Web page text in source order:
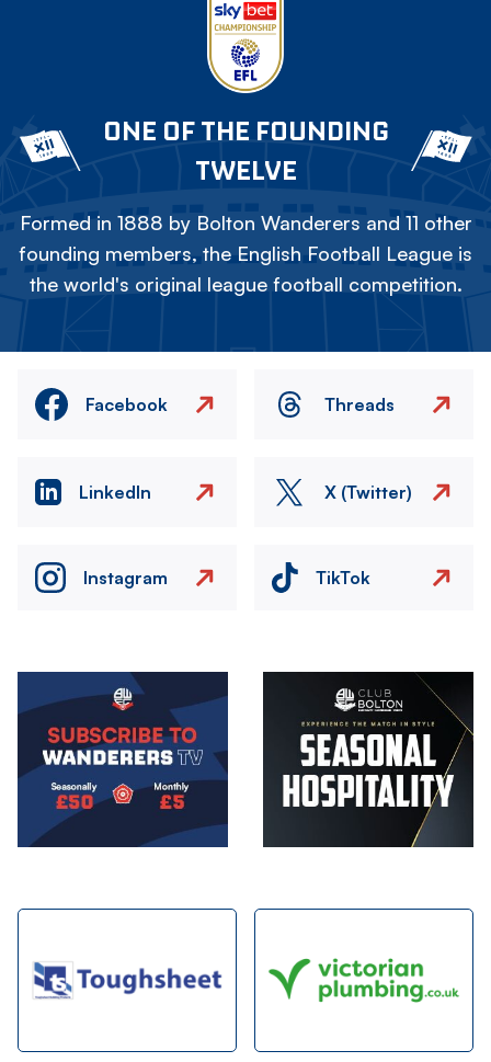
ONE OF THE FOUNDING
TWELVE
Formed in 1888 by Bolton Wanderers and 11 other
founding members, the English Football League is
the world's original league football competition.
Facebook Threads
LinkedIn X (Twitter)
Instagram TikTok